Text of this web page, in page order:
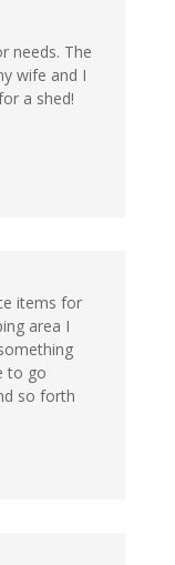
needs. The
wife and I
a shed!
items for
area I
to go
so forth